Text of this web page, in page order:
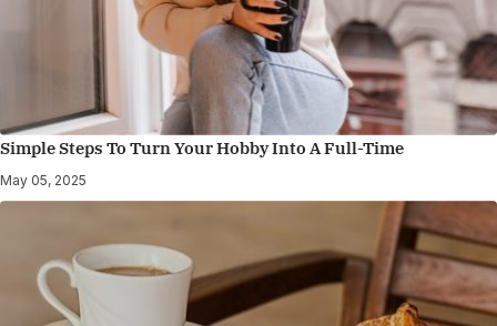
Simple Steps To Turn Your Hobby Into A Full-Time
May 05, 2025